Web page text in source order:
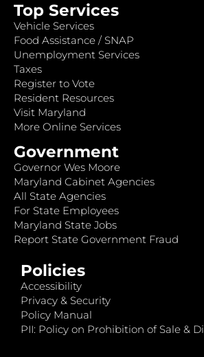
Top Services
Vehicle Services
Food Assistance / SNAP
Unemployment Services
Taxes
Register to Vote
Resident Resources
Visit Maryland
More Online Services
Government
Governor Wes Moore
Maryland Cabinet Agencies
All State Agencies
For State Employees
Maryland State Jobs
Report State Government Fraud
Policies
Accessibility
Privacy & Security
Policy Manual
PII: Policy on Prohibition of Sale &